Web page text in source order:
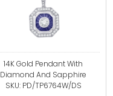
14K Gold Pendant With
Diamond And Sapphire
SKU: PD/TP6764W/DS